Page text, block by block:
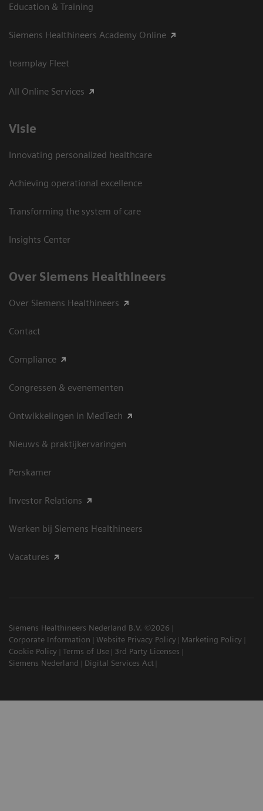
Education & Training
Siemens Healthineers Academy Online
teamplay Fleet
All Online Services
Visie
Innovating personalized healthcare
Achieving operational excellence
Transforming the system of care
Insights Center
Over Siemens Healthineers
Over Siemens Healthineers
Contact
Compliance
Congressen & evenementen
Ontwikkelingen in MedTech
Nieuws & praktijkervaringen
Perskamer
Investor Relations
Werken bij Siemens Healthineers
Vacatures
Siemens Healthineers Nederland B.V. ©2026
Corporate Information
Website Privacy Policy
Marketing Policy
Cookie Policy
Terms of Use
3rd Party Licenses
Siemens Nederland
Digital Services Act